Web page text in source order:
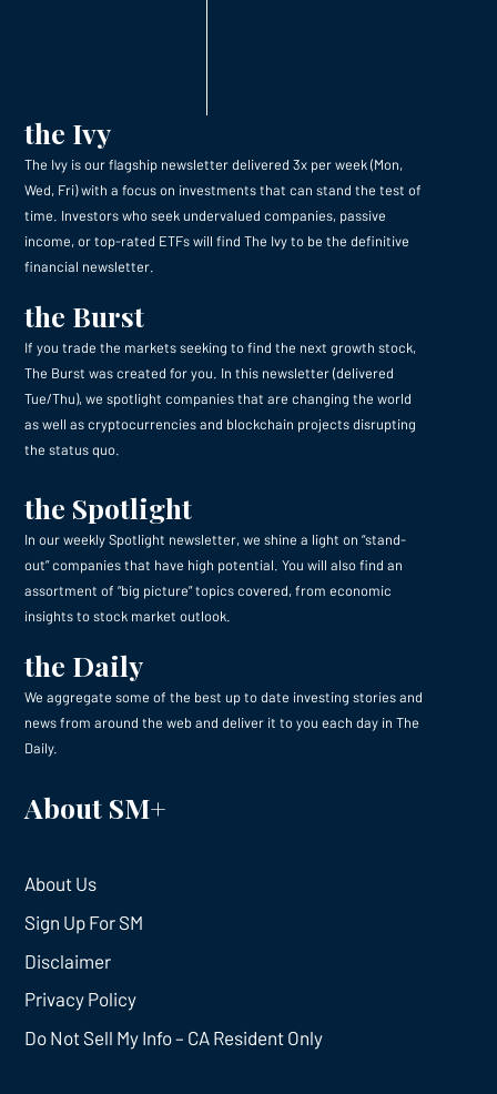
the Ivy
The Ivy is our flagship newsletter delivered 3x per week (Mon,
Wed, Fri) with a focus on investments that can stand the test of
time. Investors who seek undervalued companies, passive
income, or top-rated ETFs will find The Ivy to be the definitive
financial newsletter.
the Burst
If you trade the markets seeking to find the next growth stock,
The Burst was created for you. In this newsletter (delivered
Tue/Thu), we spotlight companies that are changing the world
as well as cryptocurrencies and blockchain projects disrupting
the status quo.
the Spotlight
In our weekly Spotlight newsletter, we shine a light on “stand-
out” companies that have high potential. You will also find an
assortment of “big picture” topics covered, from economic
insights to stock market outlook.
the Daily
We aggregate some of the best up to date investing stories and
news from around the web and deliver it to you each day in The
Daily.
About SM+
About Us
Sign Up For SM
Disclaimer
Privacy Policy
Do Not Sell My Info – CA Resident Only